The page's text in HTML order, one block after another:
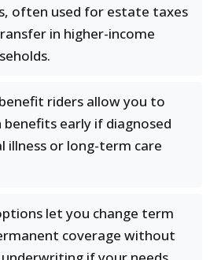
often used for estate taxes
in higher-income
riders allow you to
benefits early if diagnosed
illness or long-term care
let you change term
coverage without